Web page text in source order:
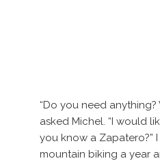
“Do you need
asked Michel. “I would
you know a Zapatero?”
mountain biking a year